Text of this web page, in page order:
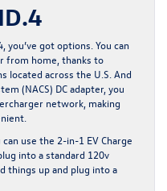
got options. You can
from home, thanks to
located across the U.S. And
(NACS) DC adapter⁠, you
network⁠, making
use the 2-in-1 EV Charge
into a standard 120v
things up and plug into a